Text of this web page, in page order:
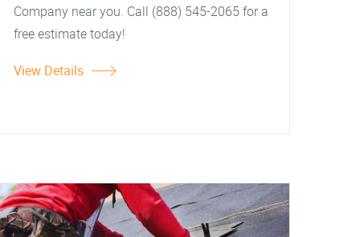
Company near you. Call (888) 545-2065 for a
free estimate today!
View Details